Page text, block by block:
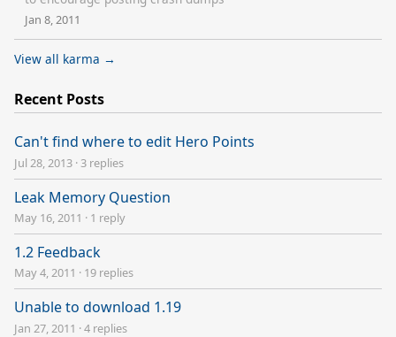
Jan 8, 2011
View all karma →
Recent Posts
Can't find where to edit Hero Points
Jul 28, 2013 · 3 replies
Leak Memory Question
May 16, 2011 · 1 reply
1.2 Feedback
May 4, 2011 · 19 replies
Unable to download 1.19
Jan 27, 2011 ·4 replies